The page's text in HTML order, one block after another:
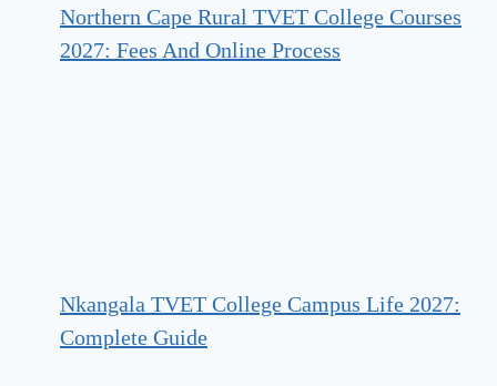
Northern Cape Rural TVET College Courses
2027: Fees And Online Process
Nkangala TVET College Campus Life 2027:
Complete Guide